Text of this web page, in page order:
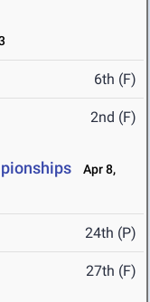
6th (F)
2nd (F)
Apr 8,
24th (P)
27th (F)